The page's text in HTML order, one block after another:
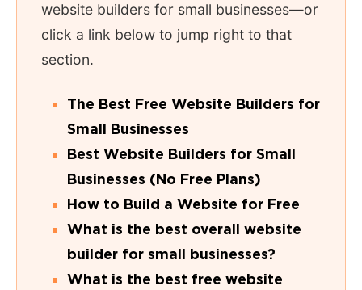
website builders for small businesses—or
click a link below to jump right to that
section.
The Best Free Website Builders for
Small Businesses
Best Website Builders for Small
Businesses (No Free Plans)
How to Build a Website for Free
What is the best overall website
builder for small businesses?
What is the best free website